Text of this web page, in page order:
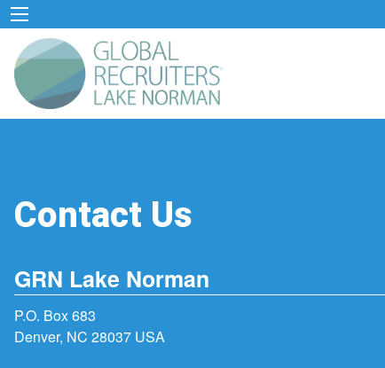
Contact Us
GRN Lake Norman
P.O. Box 683
Denver, NC 28037 USA